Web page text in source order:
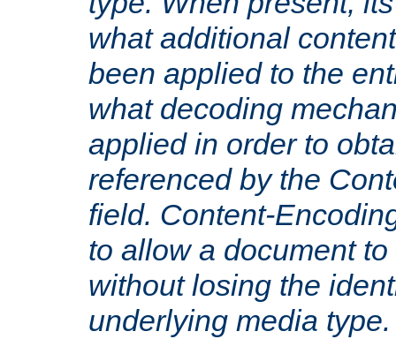
what additional
been applied to the
what decoding
applied in order to
referenced by the
field. Content-
to allow a document
without losing the
underlying media type.